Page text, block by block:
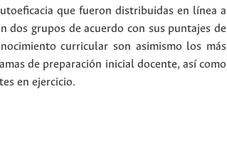
que fueron distribuidas en línea a
dos grupos de acuerdo con sus puntajes de
curricular son asimismo los más
de preparación inicial docente, así como
en ejercicio.